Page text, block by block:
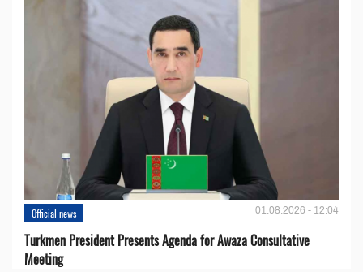
Official news 01.08.2026 - 12:04
Turkmen President Presents Agenda for Awaza Consultative
Meeting